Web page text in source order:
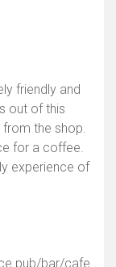
friendly and
out of this
the shop.
for a coffee.
experience of
pub/bar/cafe